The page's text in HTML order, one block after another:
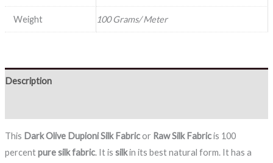
Weight 100 Grams/ Meter
Description
This Dark Olive Dupioni Silk Fabricor Raw Silk Fabricis 100
percentpure silk fabric. It is silkin its best natural form. It has a